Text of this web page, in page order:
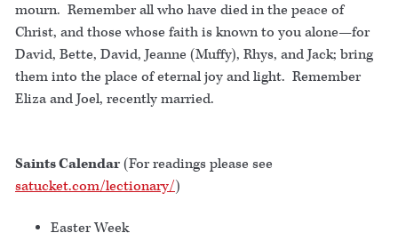
mourn. Remember all who have died in the peace of
Christ, and those whose faith is known to you alone—for
David, Bette, David, Jeanne (Muffy), Rhys, and Jack; bring
them into the place of eternal joy and light. Remember
Eliza and Joel, recently married.
Saints Calendar(For readings please see
satucket.com/lectionary/)
Easter Week